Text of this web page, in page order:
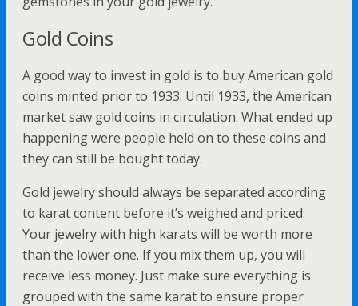
Gold Coins
A good way to invest in gold is to buy American gold
coins minted prior to 1933. Until 1933, the American
market saw gold coins in circulation. What ended up
happening were people held on to these coins and
they can still be bought today.
Gold jewelry should always be separated according
to karat content before it’s weighed and priced.
Your jewelry with high karats will be worth more
than the lower one. If you mix them up, you will
receive less money. Just make sure everything is
grouped with the same karat to ensure proper